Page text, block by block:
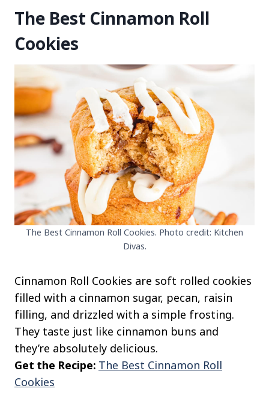
The Best Cinnamon Roll
Cookies
The Best Cinnamon Roll Cookies. Photo credit: Kitchen
Divas.
Cinnamon Roll Cookies are soft rolled cookies
filled with a cinnamon sugar, pecan, raisin
filling, and drizzled with a simple frosting.
They taste just like cinnamon buns and
they’re absolutely delicious.
Get the Recipe: The Best Cinnamon Roll
Cookies